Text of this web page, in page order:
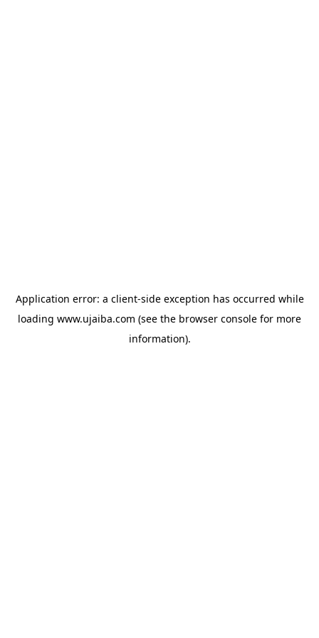
Application error: a client-side exception has occurred while
loading www.ujaiba.com (see the browser console for more
information).